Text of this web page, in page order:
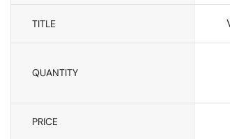
TITLE
QUANTITY
PRICE